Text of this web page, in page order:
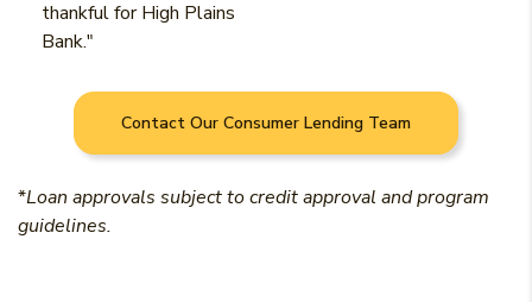
thankful for High Plains
Bank."
Contact Our Consumer Lending Team
*Loan approvals subject to credit approval and program
guidelines.